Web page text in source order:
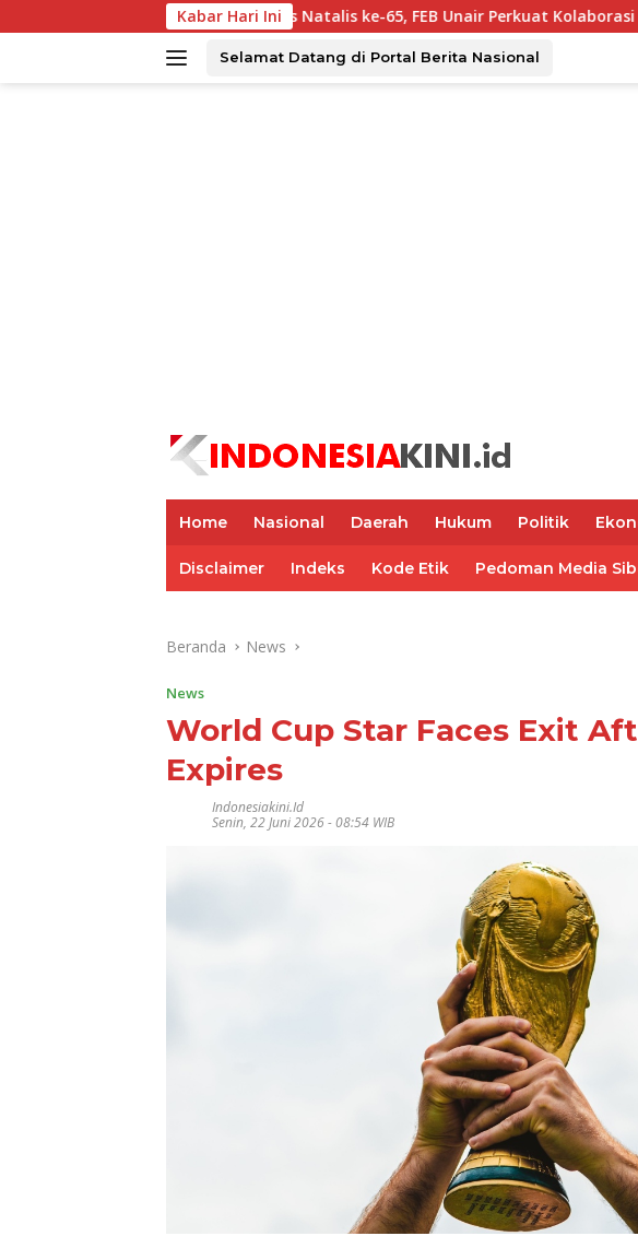
ke
Kabar Hari Ini
Dies Natalis ke-65, FEB Unair Perkuat Kolaborasi Alumni dan
Selamat Datang di Portal Berita Nasional
Home Nasional Daerah Hukum Politik
Disclaimer Indeks Kode Etik Pedoman Media
Beranda News
News
World Cup Star Faces Exit
Expires
Indonesiakini.id
Senin, 22 Juni 2026 - 08:54 WIB